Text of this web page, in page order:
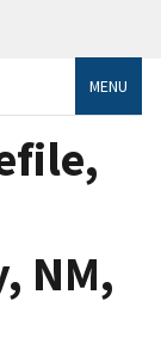
MENU
NM,